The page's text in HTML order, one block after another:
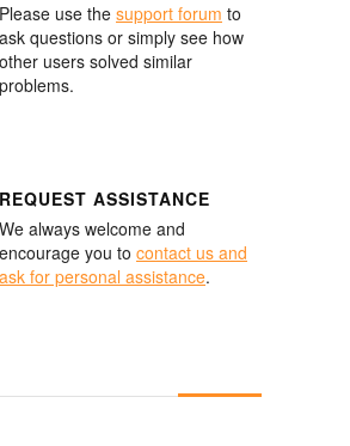
Please use the support forum to
ask questions or simply see how
other users solved similar
problems.
REQUEST ASSISTANCE
We always welcome and
encourage you to contact us and
ask for personal assistance.